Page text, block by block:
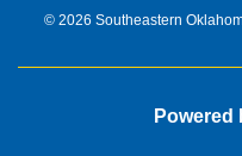
© 2026 Southeastern
Powered